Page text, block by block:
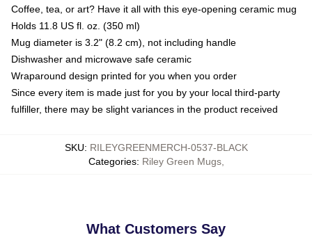
Coffee, tea, or art? Have it all with this eye-opening ceramic mug
Holds 11.8 US fl. oz. (350 ml)
Mug diameter is 3.2" (8.2 cm), not including handle
Dishwasher and microwave safe ceramic
Wraparound design printed for you when you order
Since every item is made just for you by your local third-party
fulfiller, there may be slight variances in the product received
SKU: RILEYGREENMERCH-0537-BLACK
Categories: Riley Green Mugs,
What Customers Say